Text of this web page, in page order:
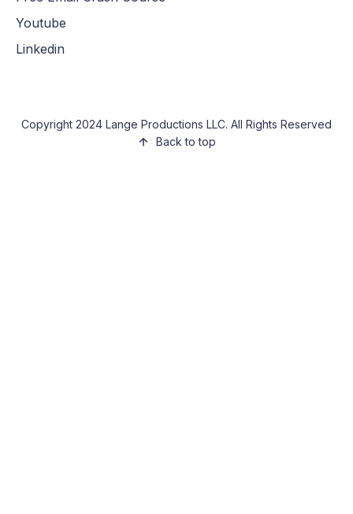
Youtube
Linkedin
Copyright 2024 Lange Productions LLC. All Rights Reserved
Back to top